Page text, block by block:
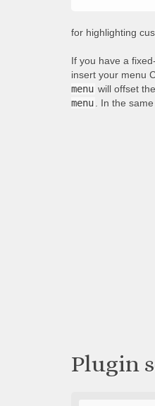
for highlighting
If you have a
insert your menu
menu will offset
menu
. In the
Plugin